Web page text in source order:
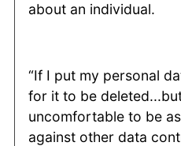
about an individual.
“If I put my personal
for it to be
uncomfortable to be
against other data